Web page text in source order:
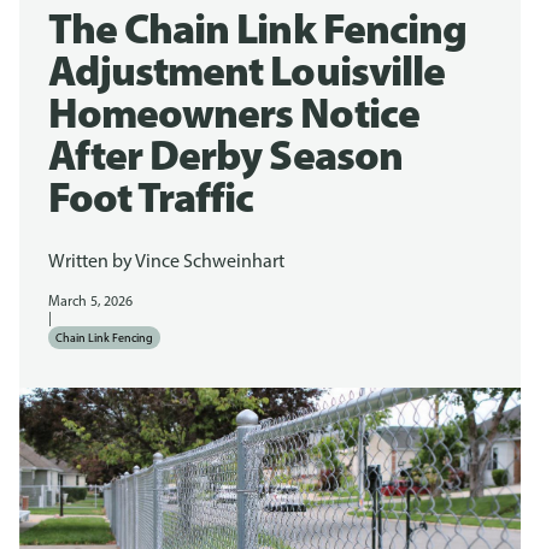
The Chain Link Fencing
Adjustment Louisville
Homeowners Notice
After Derby Season
Foot Traffic
Written byVince Schweinhart
March 5, 2026
Chain Link Fencing